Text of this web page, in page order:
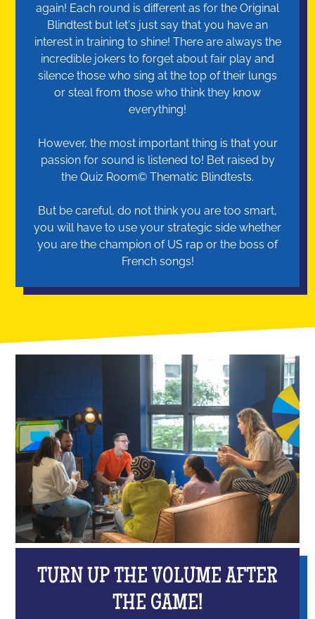
again! Each round is different as for the Original
Blindtest but let's just say that you have an
interest in training to shine! There are always the
incredible jokers to forget about fair play and
silence those who sing at the top of their lungs
or steal from those who think they know
everything!
However, the most important thing is that your
passion for sound is listened to! Bet raised by
the Quiz Room© Thematic Blindtests.
But be careful, do not think you are too smart,
you will have to use your strategic side whether
you are the champion of US rap or the boss of
French songs!
TURN UP THE VOLUME AFTER
THE GAME!